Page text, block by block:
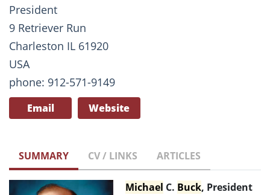
President
9 Retriever Run
Charleston IL 61920
USA
phone: 912-571-9149
Email Website
SUMMARY CV / LINKS ARTICLES
Michael C. Buck, President